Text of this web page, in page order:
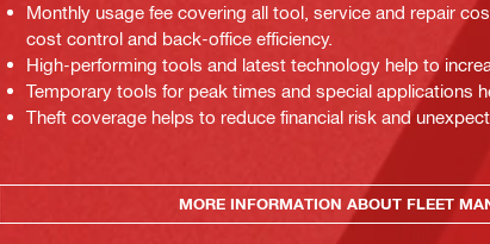
Monthly usage fee covering all tool, service and repair
cost control and back-office efficiency.
High-performing tools and latest technology help to
Temporary tools for peak times and special applications
Theft coverage helps to reduce financial risk and
MORE INFORMATION ABOUT FLEET